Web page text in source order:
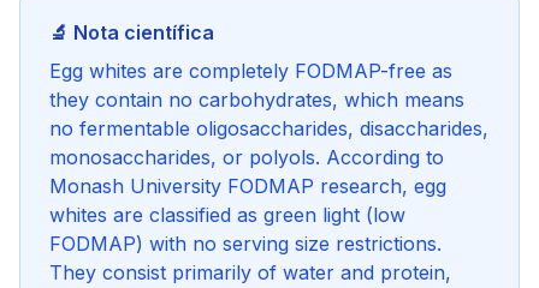
🔬 Nota científica
Egg whites are completely FODMAP-free as
they contain no carbohydrates, which means
no fermentable oligosaccharides, disaccharides,
monosaccharides, or polyols. According to
Monash University FODMAP research, egg
whites are classified as green light (low
FODMAP) with no serving size restrictions.
They consist primarily of water and protein,